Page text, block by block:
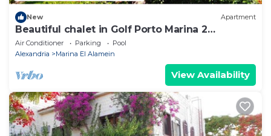
New Apartment
Beautiful chalet in Golf Porto Marina 2
Bedrooms
Air Conditioner Parking
Pool
Alexandria
Marina El Alamein
View Availability